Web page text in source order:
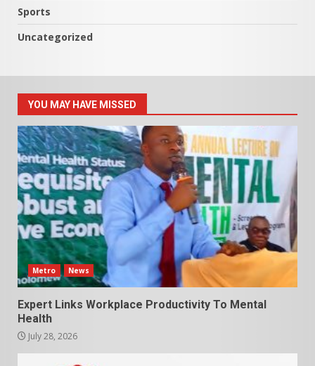
Sports
Uncategorized
YOU MAY HAVE MISSED
Metro News
Expert Links Workplace Productivity To Mental
Health
July 28, 2026